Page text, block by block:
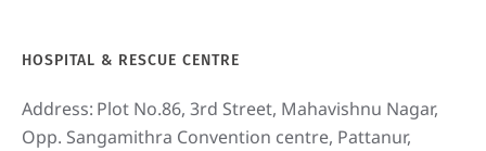
HOSPITAL & RESCUE CENTRE
Address: Plot No.86, 3rd Street, Mahavishnu Nagar,
Opp. Sangamithra Convention centre, Pattanur,